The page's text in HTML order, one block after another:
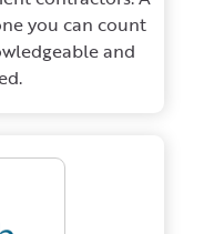
you can count
and